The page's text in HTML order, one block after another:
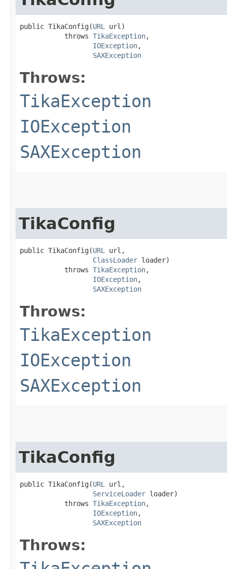
public TikaConfig​(URL
url)
           throws
TikaException,
IOException,
SAXException
Throws:
TikaException
IOException
SAXException
TikaConfig
public TikaConfig​(URL
url,
ClassLoader loader)
           throws
TikaException,
IOException,
SAXException
Throws:
TikaException
IOException
SAXException
TikaConfig
public TikaConfig​(URL
url,
ServiceLoader loader)
           throws
TikaException,
IOException,
SAXException
Throws: